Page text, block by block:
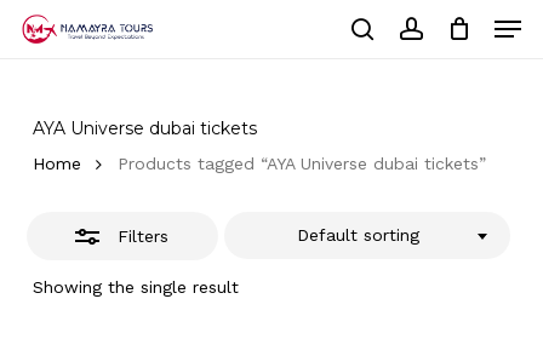
AYA Universe dubai tickets
Home Products tagged “AYA Universe dubai tickets”
Filters
Showing the single result
Default sorting
Close